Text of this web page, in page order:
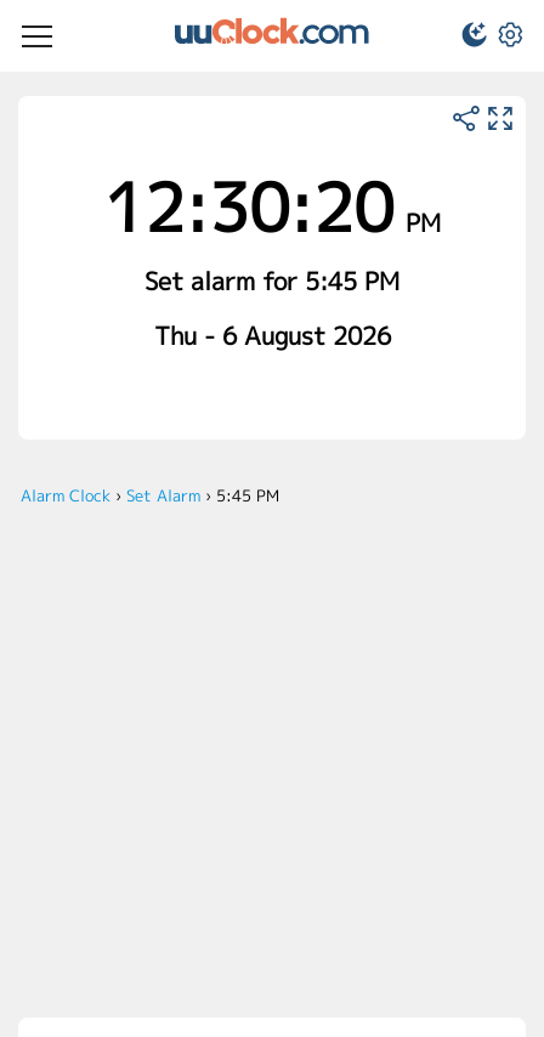
12:30:21 PM
Set alarm for 5:45 PM
Thu - 6 August 2026
Alarm Clock › Set Alarm › 5:45 PM